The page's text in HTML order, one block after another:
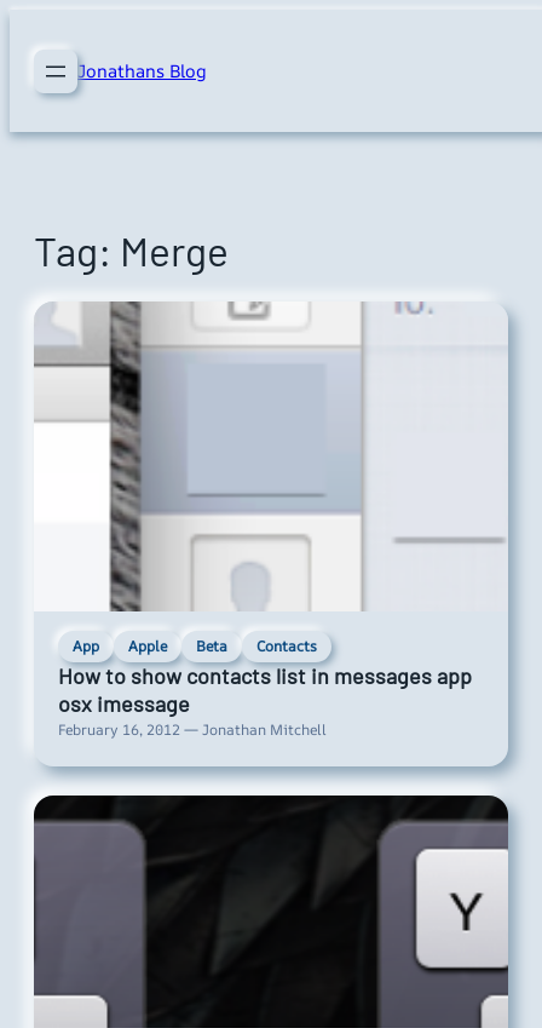
content Jonathans Blog
Tag: Merge
App Apple Beta Contacts
How to show contacts list in messages app
osx imessage
February 16, 2012 — Jonathan Mitchell